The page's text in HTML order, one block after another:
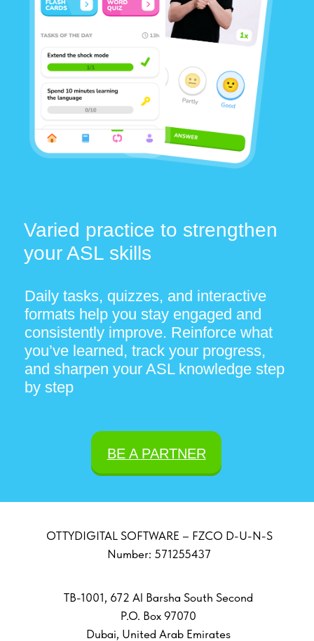
© 2026 OTTYDIGITAL SOFTWARE –
FZCO. All rights reserved.
Dubai, United Arab Emirates